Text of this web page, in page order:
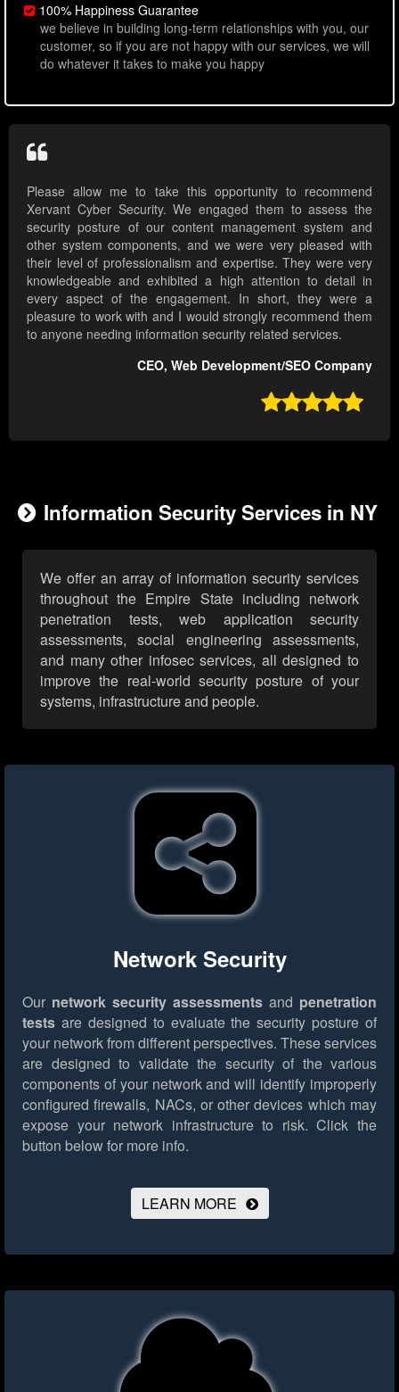
100% Happiness Guarantee
we believe in building long-term relationships with you, our
customer, so if you are not happy with our services, we will
do whatever it takes to make you happy
Please allow me to take this opportunity to recommend
Xervant Cyber Security. We engaged them to assess the
security posture of our content management system and
other system components, and we were very pleased with
their level of professionalism and expertise. They were very
knowledgeable and exhibited a high attention to detail in
every aspect of the engagement. In short, they were a
pleasure to work with and I would strongly recommend them
to anyone needing information security related services.
CEO, Web Development/SEO Company

Information Security Services in NY
We offer an array of information security services
throughout the Empire State including network
penetration tests, web application security
assessments, social engineering assessments,
and many other infosec services, all designed to
improve the real-world security posture of your
systems, infrastructure and people.
Network Security
Our network security assessments and penetration
tests are designed to evaluate the security posture of
your network from different perspectives. These services
are designed to validate the security of the various
components of your network and will identify improperly
configured firewalls, NACs, or other devices which may
expose your network infrastructure to risk. Click the
button below for more info.
LEARN MORE